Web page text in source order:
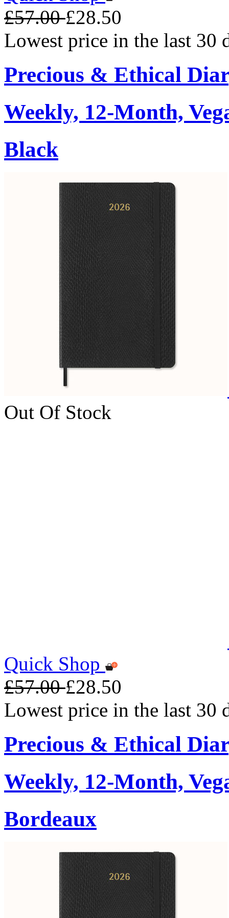
£57.00£28.50
Lowest price in the last 30
Precious & Ethical
Weekly, 12-Month,
Black
Out Of Stock
Quick Shop
£57.00£28.50
Lowest price in the last 30
Precious & Ethical
Weekly, 12-Month,
Bordeaux